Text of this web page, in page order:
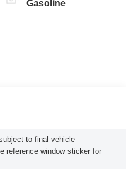
Gasoline
to final vehicle
reference window sticker for